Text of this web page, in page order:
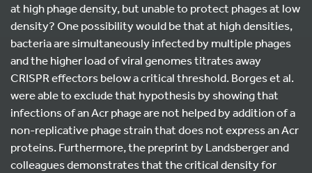
at high phage density, but unable to protect phages at low
density? One possibility would be that at high densities,
bacteria are simultaneously infected by multiple phages
and the higher load of viral genomes titrates away
CRISPR effectors below a critical threshold. Borges et al.
were able to exclude that hypothesis by showing that
infections of an Acr phage are not helped by addition of a
non-replicative phage strain that does not express an Acr
proteins. Furthermore, the preprint by Landsberger and
colleagues demonstrates that the critical density for